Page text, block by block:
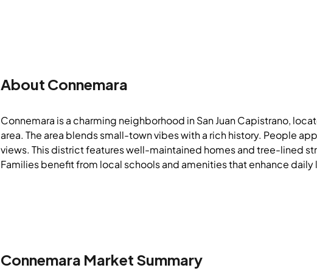
About Connemara
Connemara is a charming neighborhood in San Juan Capistrano,
area. The area blends small-town vibes with a rich history. People
views. This district features well-maintained homes and tree-lined
Families benefit from local schools and amenities that enhance
Connemara Market Summary